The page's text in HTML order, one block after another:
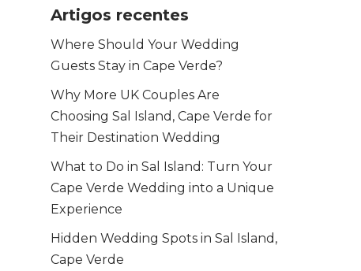
Artigos recentes
Where Should Your Wedding
Guests Stay in Cape Verde?
Why More UK Couples Are
Choosing Sal Island, Cape Verde for
Their Destination Wedding
What to Do in Sal Island: Turn Your
Cape Verde Wedding into a Unique
Experience
Hidden Wedding Spots in Sal Island,
Cape Verde